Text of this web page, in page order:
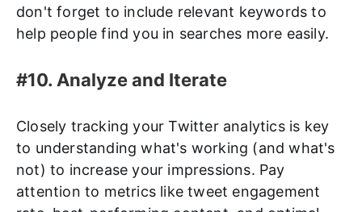
don't forget to include relevant keywords to
help people find you in searches more easily.
#10. Analyze and Iterate
Closely tracking your Twitter analytics is key
to understanding what's working (and what's
not) to increase your impressions. Pay
attention to metrics like tweet engagement